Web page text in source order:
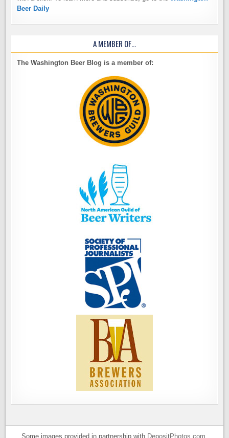
Beer Daily
A MEMBER OF…
The Washington Beer Blog is a member of:
Some images provided in partnership with DepositPhotos.com